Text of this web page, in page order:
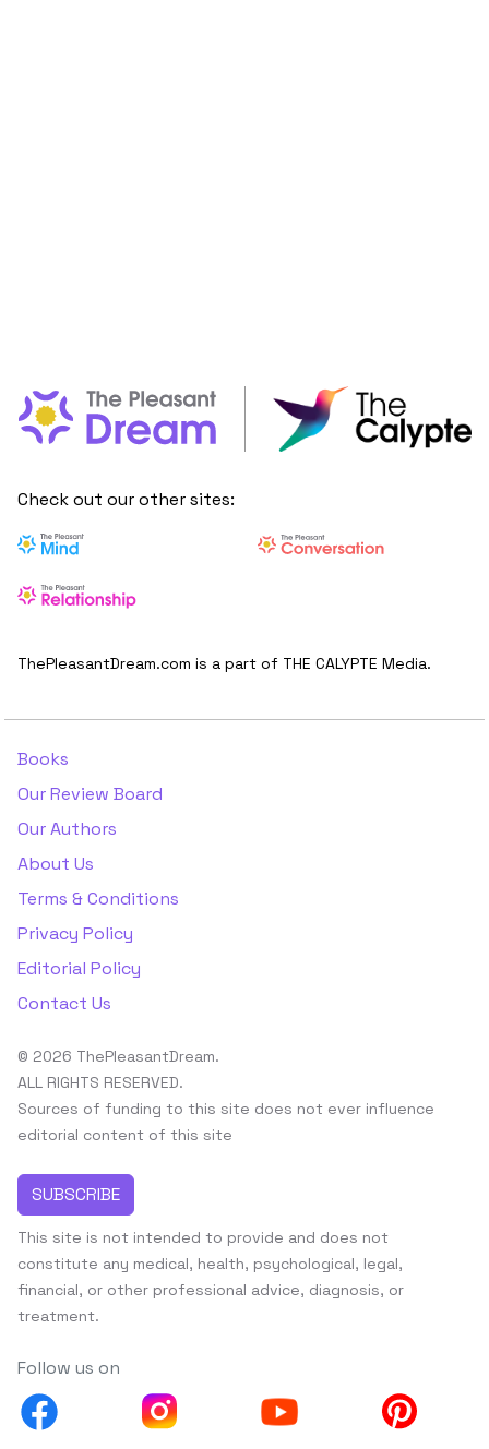
Check out our other sites:
ThePleasantDream.com is a part of THE CALYPTE Media.
Books
Our Review Board
Our Authors
About Us
Terms & Conditions
Privacy Policy
Editorial Policy
Contact Us
© 2026 ThePleasantDream.
ALL RIGHTS RESERVED.
Sources of funding to this site does not ever influence
editorial content of this site
SUBSCRIBE
This site is not intended to provide and does not
constitute any medical, health, psychological, legal,
financial, or other professional advice, diagnosis, or
treatment.
Follow us on